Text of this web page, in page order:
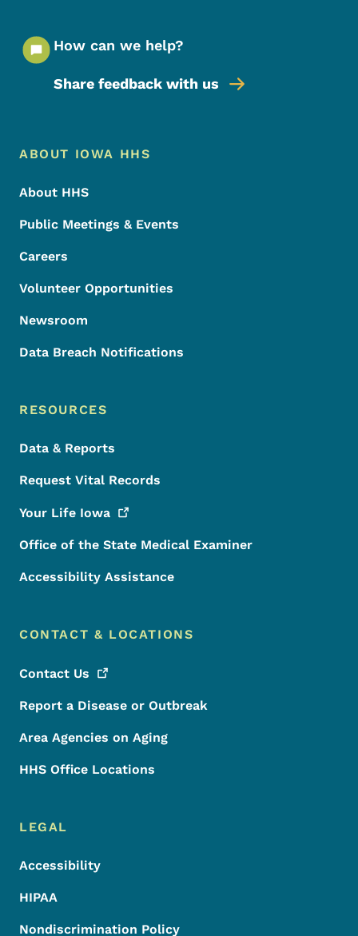
How can we help?
Share feedback with us
Footer Menu
Footer
ABOUT IOWA HHS
About HHS
Public Meetings & Events
Careers
Volunteer Opportunities
Newsroom
Data Breach Notifications
RESOURCES
Data & Reports
Request Vital Records
Your Life Iowa
Office of the State Medical Examiner
Accessibility Assistance
CONTACT & LOCATIONS
Contact Us
Report a Disease or Outbreak
Area Agencies on Aging
HHS Office Locations
LEGAL
Accessibility
HIPAA
Nondiscrimination Policy